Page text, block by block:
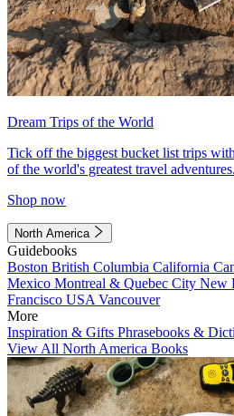
Dream Trips of the World
Tick off the biggest bucket list trips
of the world's greatest travel adventures.
Shop now
North America
Guidebooks
Boston British Columbia California
Mexico Montreal & Quebec City New
Francisco USA Vancouver
More
Inspiration & Gifts Phrasebooks &
View All North America Books